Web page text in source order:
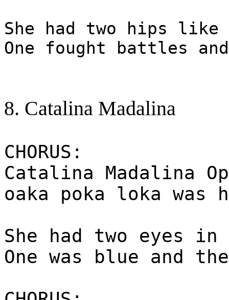
She had two hips
One fought battles
8. Catalina Madalina
CHORUS:
Catalina Madalina
oaka poka loka was
She had two eyes
One was blue and